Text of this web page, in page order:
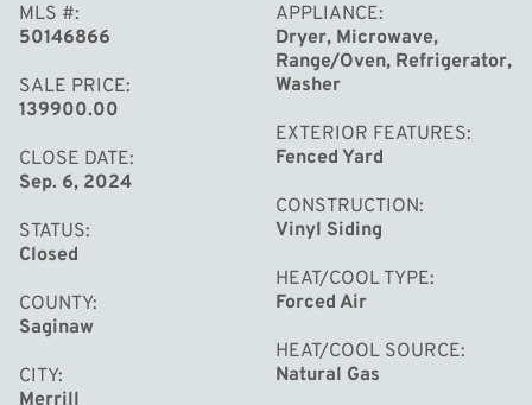
MLS #
50146866
SALE PRICE
139900.00
CLOSE DATE
Sep. 6, 2024
STATUS
Closed
COUNTY
Saginaw
CITY
Merrill
APPLIANCE
Dryer, Microwave,
Range/Oven, Refrigerator,
Washer
EXTERIOR FEATURES
Fenced Yard
CONSTRUCTION
Vinyl Siding
HEAT/COOL TYPE
Forced Air
HEAT/COOL SOURCE
Natural Gas